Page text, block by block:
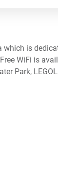
is
WiFi is
Park,